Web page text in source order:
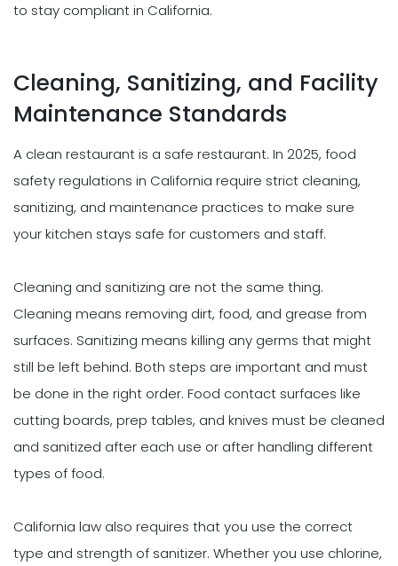
to stay compliant in California.
Cleaning, Sanitizing, and Facility
Maintenance Standards
A clean restaurant is a safe restaurant. In 2025, food
safety regulations in California require strict cleaning,
sanitizing, and maintenance practices to make sure
your kitchen stays safe for customers and staff.
Cleaning and sanitizing are not the same thing.
Cleaning means removing dirt, food, and grease from
surfaces. Sanitizing means killing any germs that might
still be left behind. Both steps are important and must
be done in the right order. Food contact surfaces like
cutting boards, prep tables, and knives must be cleaned
and sanitized after each use or after handling different
types of food.
California law also requires that you use the correct
type and strength of sanitizer. Whether you use chlorine,